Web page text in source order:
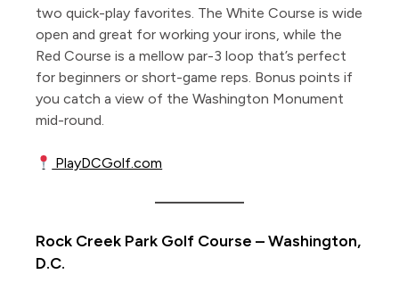
two quick-play favorites. The White Course is wide
open and great for working your irons, while the
Red Course is a mellow par-3 loop that’s perfect
for beginners or short-game reps. Bonus points if
you catch a view of the Washington Monument
mid-round.
PlayDCGolf.com
Rock Creek Park Golf Course – Washington,
D.C.